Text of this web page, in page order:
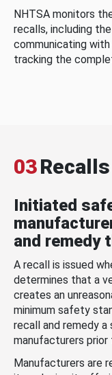
NHTSA monitors
recalls, including
communicating
tracking the
03Recalls
Initiated
and remedy
A recall is issued
determines that a
creates an
minimum safety
recall and remedy
manufacturers prior
Manufacturers are